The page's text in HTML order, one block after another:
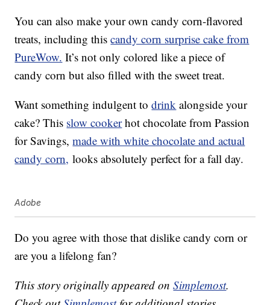
You can also make your own candy corn-flavored
treats, including thiscandy corn surprise cake from
PureWow. It’s not only colored like a piece of
candy corn but also filled with the sweet treat.
Want something indulgent todrink alongside your
cake? This slow cookerhot chocolate from Passion
for Savings,made with white chocolate and actual
candy corn, looks absolutely perfect for a fall day.
Adobe
Do you agree with those that dislike candy corn or
are you a lifelong fan?
This story originally appeared onSimplemost.